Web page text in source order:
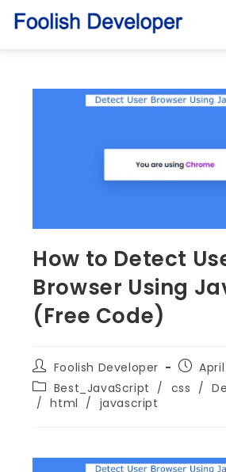
How to Detect
Browser Using
(Free Code)
Foolish Developer
Best_JavaScript / css /
/ html / javascript